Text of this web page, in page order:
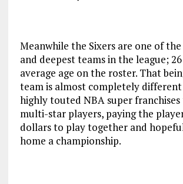
Meanwhile the Sixers are one of
and deepest teams in the league;
average age on the roster. That
team is almost completely
highly touted NBA super
multi-star players, paying the
dollars to play together and
home a championship.